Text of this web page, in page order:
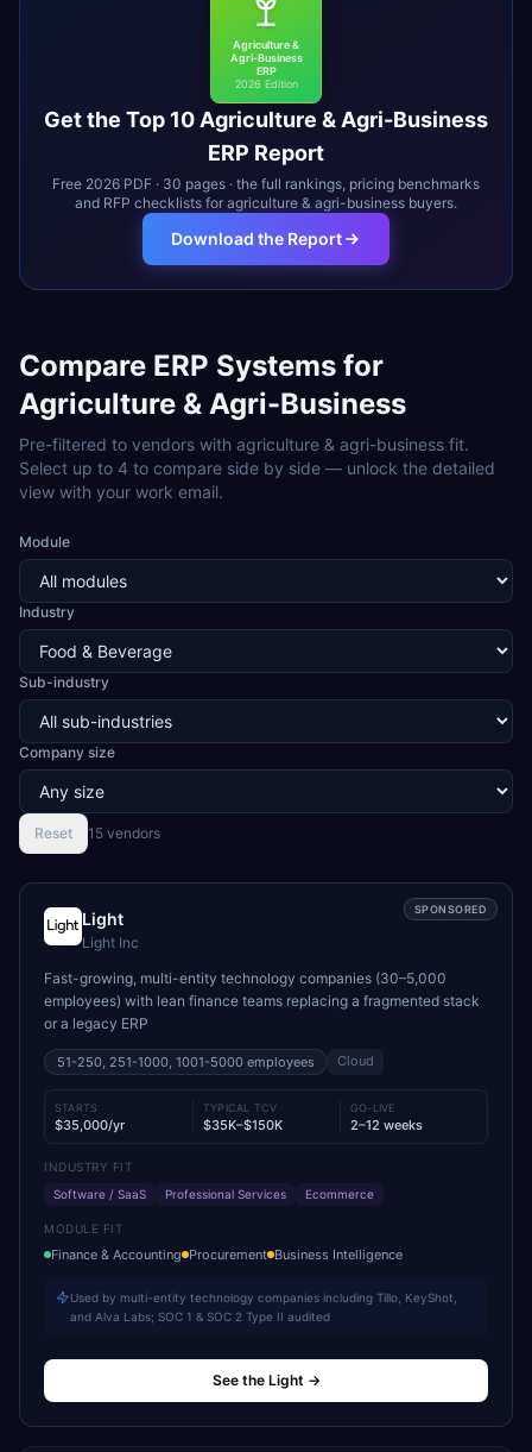
Agriculture &
Agri-Business
ERP
2026 Edition
Get the Top 10 Agriculture & Agri-Business
ERP Report
Free 2026 PDF · 30 pages · the full rankings, pricing benchmarks
and RFP checklists for agriculture & agri-business buyers.
Download the Report
Compare ERP Systems for
Agriculture & Agri-Business
Pre-filtered to vendors with agriculture & agri-business fit.
Select up to 4 to compare side by side — unlock the detailed
view with your work email.
Module
Industry
Sub-industry
Company size
Reset 15 vendors
SPONSORED
Light
Light Inc
Fast-growing, multi-entity technology companies (30–5,000
employees) with lean finance teams replacing a fragmented stack
or a legacy ERP
51-250, 251-1000, 1001-5000 employees Cloud
STARTS
$35,000/yr
TYPICAL TCV
$35K–$150K
GO-LIVE
2–12 weeks
INDUSTRY FIT
Software / SaaS
Professional Services Ecommerce
MODULE FIT
Finance & Accounting Procurement Business Intelligence
Used by multi-entity technology companies including Tillo, KeyShot,
and Alva Labs; SOC 1 & SOC 2 Type II audited
See the Light →